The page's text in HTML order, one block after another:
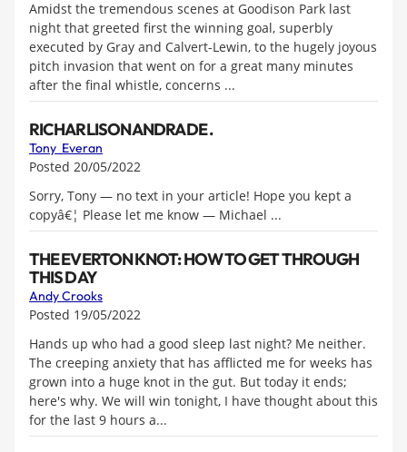
Amidst the tremendous scenes at Goodison Park last
night that greeted first the winning goal, superbly
executed by Gray and Calvert-Lewin, to the hugely joyous
pitch invasion that went on for a great many minutes
after the final whistle, concerns ...
RICHARLISON ANDRADE .
Tony Everan
Posted 20/05/2022
Sorry, Tony — no text in your article! Hope you kept a
copyâ€¦ Please let me know — Michael ...
THE EVERTON KNOT: HOW TO GET THROUGH
THIS DAY
Andy Crooks
Posted 19/05/2022
Hands up who had a good sleep last night? Me neither.
The creeping anxiety that has afflicted me for weeks has
grown into a huge knot in the gut. But today it ends;
here's why. We will win tonight, I have thought about this
for the last 9 hours a...